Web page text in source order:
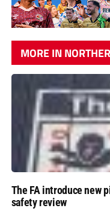
MORE IN
The FA introduce new
safety review